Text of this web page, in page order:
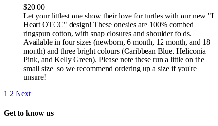
The
options
may
be
chosen
on
the
$20.00
Let your littlest one show their love for turtles with our new "I
Heart OTCC" design! These onesies are 100% combed
ringspun cotton, with snap closures and shoulder folds.
Available in four sizes (newborn, 6 month, 12 month, and 18
month) and three bright colours (Caribbean Blue, Heliconia
Pink, and Kelly Green). Please note these run a little on the
small size, so we recommend ordering up a size if you're
unsure!
1 2 Next
Get to know us